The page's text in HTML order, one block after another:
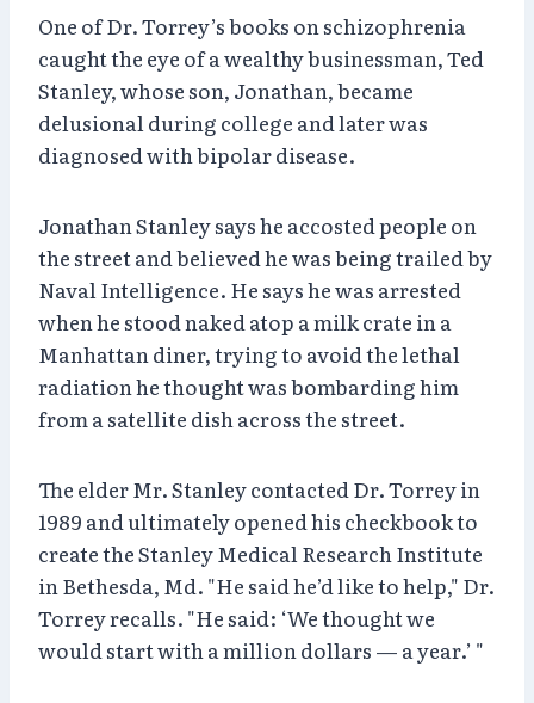
One of Dr. Torrey’s books on schizophrenia
caught the eye of a wealthy businessman, Ted
Stanley, whose son, Jonathan, became
delusional during college and later was
diagnosed with bipolar disease.
Jonathan Stanley says he accosted people on
the street and believed he was being trailed by
Naval Intelligence. He says he was arrested
when he stood naked atop a milk crate in a
Manhattan diner, trying to avoid the lethal
radiation he thought was bombarding him
from a satellite dish across the street.
The elder Mr. Stanley contacted Dr. Torrey in
1989 and ultimately opened his checkbook to
create the Stanley Medical Research Institute
in Bethesda, Md. "He said he’d like to help," Dr.
Torrey recalls. "He said: ‘We thought we
would start with a million dollars — a year.’ "